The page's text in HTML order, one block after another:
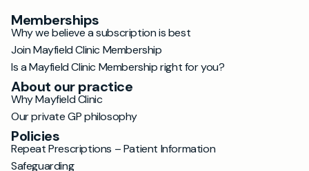
Memberships
Why we believe a subscription is best
Join Mayfield Clinic Membership
Is a Mayfield Clinic Membership right for you?
About our practice
Why Mayfield Clinic
Our private GP philosophy
Policies
Repeat Prescriptions – Patient Information
Safeguarding